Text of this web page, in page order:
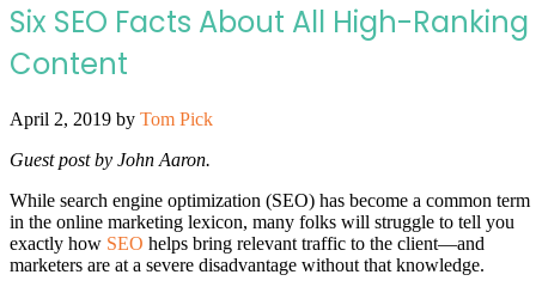
Six SEO Facts About All High-Ranking
Content
April 2, 2019 by Tom Pick
Guest post by John Aaron.
While search engine optimization (SEO) has become a common term
in the online marketing lexicon, many folks will struggle to tell you
exactly how SEO helps bring relevant traffic to the client—and
marketers are at a severe disadvantage without that knowledge.